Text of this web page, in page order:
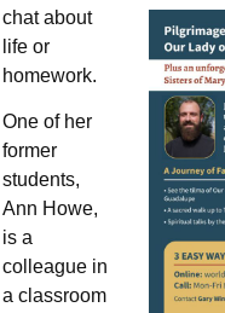
chat about
life or
homework.
One of her
former
students,
Ann Howe,
is a
colleague in
a classroom